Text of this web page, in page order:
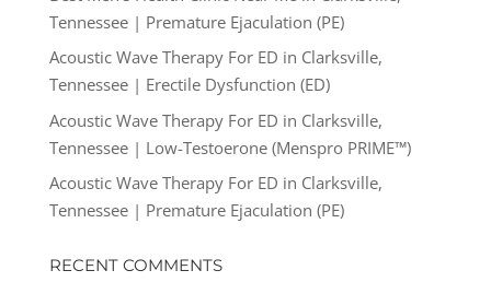
Tennessee | Premature Ejaculation (PE)
Acoustic Wave Therapy For ED in Clarksville,
Tennessee | Erectile Dysfunction (ED)
Acoustic Wave Therapy For ED in Clarksville,
Tennessee | Low-Testoerone (Menspro PRIME™)
Acoustic Wave Therapy For ED in Clarksville,
Tennessee | Premature Ejaculation (PE)
RECENT COMMENTS